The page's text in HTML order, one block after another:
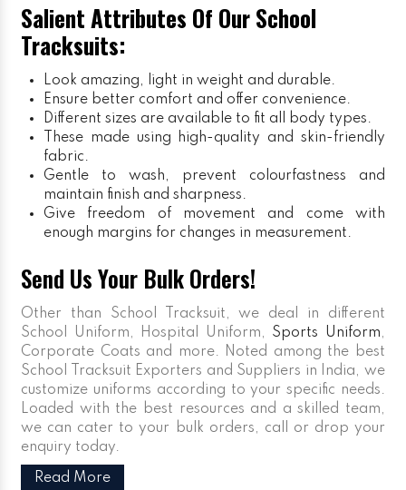
Salient Attributes Of Our School
Tracksuits:
Look amazing, light in weight and durable.
Ensure better comfort and offer convenience.
Different sizes are available to fit all body types.
These made using high-quality and skin-friendly
fabric.
Gentle to wash, prevent colourfastness and
maintain finish and sharpness.
Give freedom of movement and come with
enough margins for changes in measurement.
Send Us Your Bulk Orders!
Other than School Tracksuit, we deal in different
School Uniform, Hospital Uniform, Sports Uniform,
Corporate Coats and more. Noted among the best
School Tracksuit Exporters and Suppliers in India, we
customize uniforms according to your specific needs.
Loaded with the best resources and a skilled team,
we can cater to your bulk orders, call or drop your
enquiry today.
Read More